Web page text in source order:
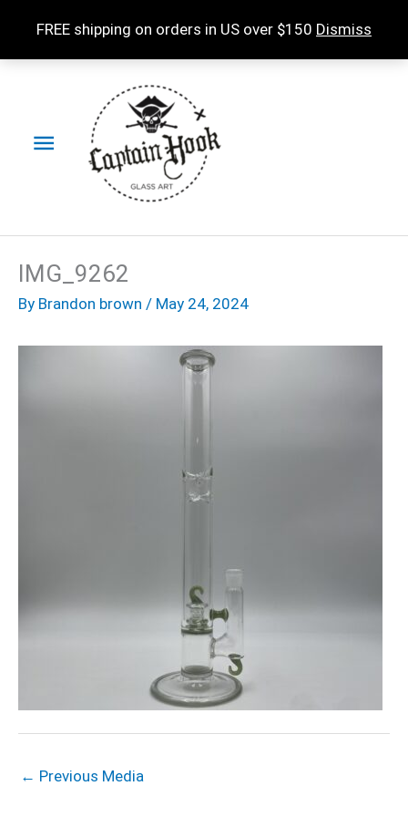
FREE shipping on orders in US over $150 Dismiss
Menu
IMG_9262
By Brandon brown / May 24, 2024
← Previous Media